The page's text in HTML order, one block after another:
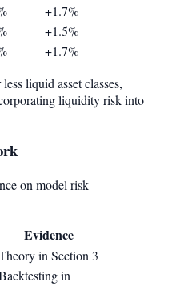
+1.7%
+1.5%
+1.7%
liquid asset classes,
liquidity risk into
on model risk
Evidence
in Section 3
in